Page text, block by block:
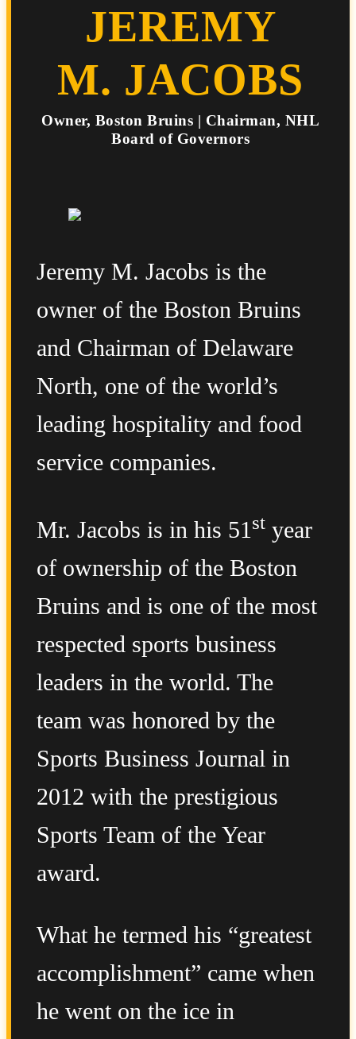
JEREMY
M. JACOBS
Owner, Boston Bruins | Chairman, NHL
Board of Governors
Jeremy M. Jacobs is the
owner of the Boston Bruins
and Chairman of Delaware
North, one of the world’s
leading hospitality and food
service companies.
Mr. Jacobs is in his 51 st year
of ownership of the Boston
Bruins and is one of the most
respected sports business
leaders in the world. The
team was honored by the
Sports Business Journal in
2012 with the prestigious
Sports Team of the Year
award.
What he termed his “greatest
accomplishment” came when
he went on the ice in